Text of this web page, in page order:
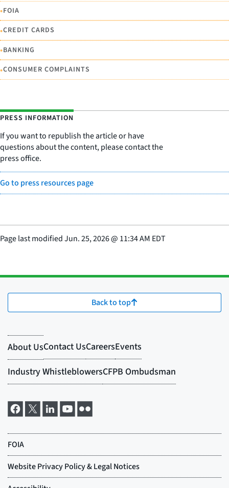
•FOIA
•CREDIT CARDS
•BANKING
•CONSUMER COMPLAINTS
PRESS INFORMATION
If you want to republish the article or have
questions about the content, please contact the
press office.
Go to press resources page
Page last modifiedJun. 25, 2026@ 11:34 AM EDT
Back to top